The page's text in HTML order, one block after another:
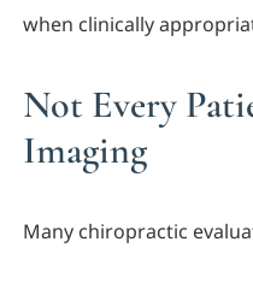
when clinically
Not Every
Imaging
Many chiropractic